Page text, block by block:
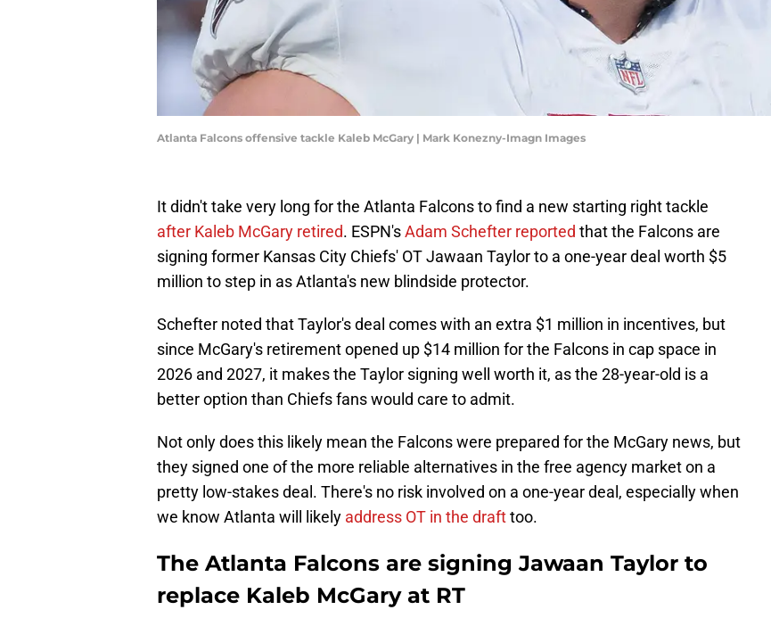
Atlanta Falcons offensive tackle Kaleb McGary | Mark Konezny-Imagn Images
It didn't take very long for the Atlanta Falcons to find a new starting right tackle
after Kaleb McGary retired. ESPN'sAdam Schefter reported that the Falcons are
signing former Kansas City Chiefs' OT Jawaan Taylor to a one-year deal worth $5
million to step in as Atlanta's new blindside protector.
Schefter noted that Taylor's deal comes with an extra $1 million in incentives, but
since McGary's retirement opened up $14 million for the Falcons in cap space in
2026 and 2027, it makes the Taylor signing well worth it, as the 28-year-old is a
better option than Chiefs fans would care to admit.
Not only does this likely mean the Falcons were prepared for the McGary news, but
they signed one of the more reliable alternatives in the free agency market on a
pretty low-stakes deal. There's no risk involved on a one-year deal, especially when
we know Atlanta will likely address OT in the drafttoo.
The Atlanta Falcons are signing Jawaan Taylor to
replace Kaleb McGary at RT